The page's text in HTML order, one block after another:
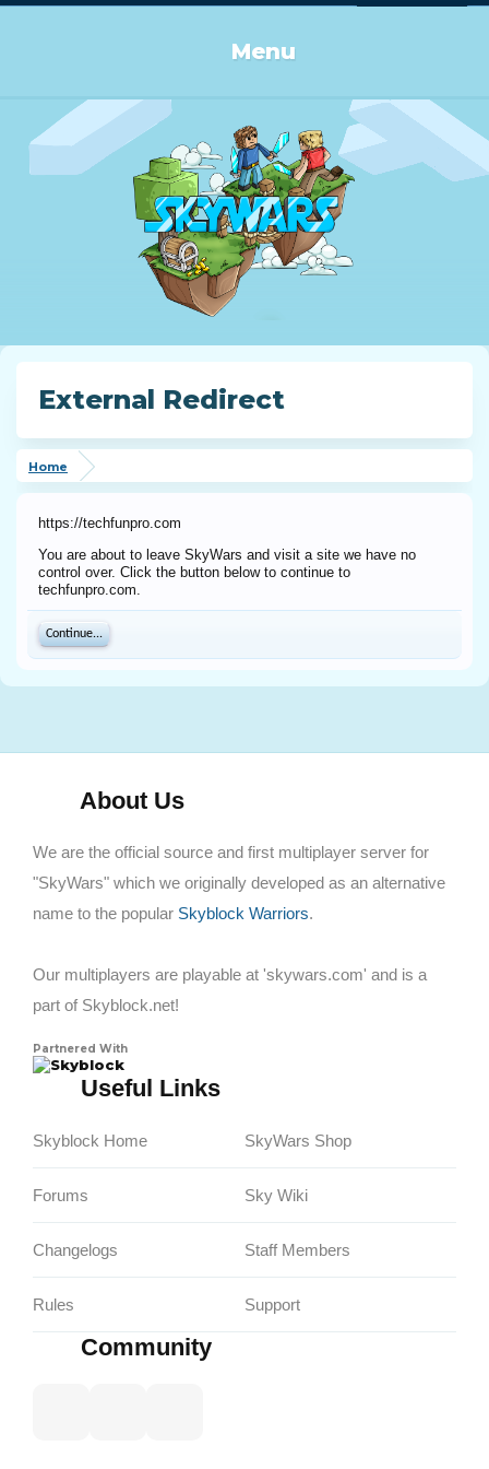
Menu
External Redirect
Home
https://techfunpro.com
You are about to leave SkyWars and visit a site we have no
control over. Click the button below to continue to
techfunpro.com.
Continue...
About Us
We are the official source and first multiplayer server for
"SkyWars" which we originally developed as an alternative
name to the popular Skyblock Warriors.
Our multiplayers are playable at 'skywars.com' and is a
part of Skyblock.net!
Partnered With
Skyblock
Useful Links
Skyblock Home
Forums
Changelogs
Rules
SkyWars Shop
Sky Wiki
Staff Members
Support
Community